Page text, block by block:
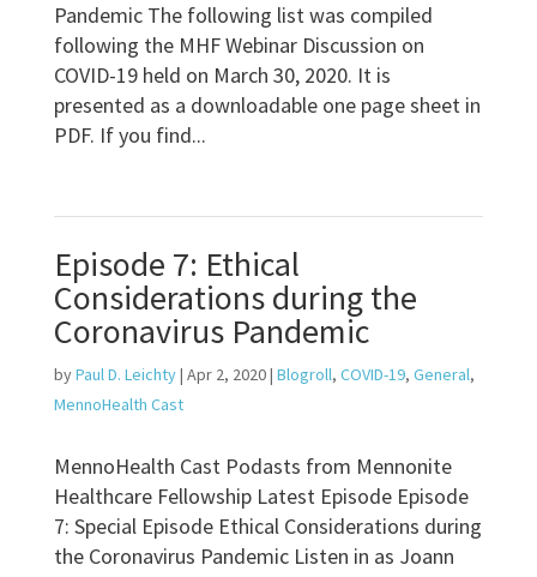
Pandemic The following list was compiled
following the MHF Webinar Discussion on
COVID-19 held on March 30, 2020. It is
presented as a downloadable one page sheet in
PDF. If you find...
Episode 7: Ethical
Considerations during the
Coronavirus Pandemic
byPaul D. Leichty| Apr 2, 2020| Blogroll, COVID-19, General,
MennoHealth Cast
MennoHealth Cast Podasts from Mennonite
Healthcare Fellowship Latest Episode Episode
7: Special Episode Ethical Considerations during
the Coronavirus Pandemic Listen in as Joann